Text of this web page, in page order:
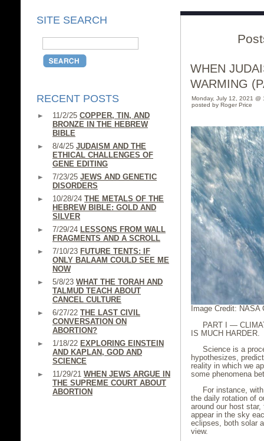
SITE SEARCH
RECENT POSTS
11/2/25 COPPER, TIN, AND
BRONZE IN THE HEBREW
BIBLE
8/4/25 JUDAISM AND THE
ETHICAL CHALLENGES OF
GENE EDITING
7/23/25 JEWS AND GENETIC
DISORDERS
10/28/24 THE METALS OF THE
HEBREW BIBLE: GOLD AND
SILVER
7/29/24 LESSONS FROM WALL
FRAGMENTS AND A SCROLL
7/10/23 FUTURE TENTS: IF
ONLY BALAAM COULD SEE ME
NOW
5/8/23 WHAT THE TORAH AND
TALMUD TEACH ABOUT
CANCEL CULTURE
6/27/22 THE LAST CIVIL
CONVERSATION ON
ABORTION?
1/18/22 EXPLORING EINSTEIN
AND KAPLAN, GOD AND
SCIENCE
11/29/21 WHEN JEWS ARGUE IN
THE SUPREME COURT ABOUT
ABORTION
WHEN
WARMING
Monday, July 12, 2021 @
posted by Roger Price
Image Credit:
PART I —
IS MUCH HARDER.
Science is a
hypothesizes,
reality in which we
some phenomena
For instance,
the daily rotation of
around our host
appear in the sky
eclipses, both solar
view.